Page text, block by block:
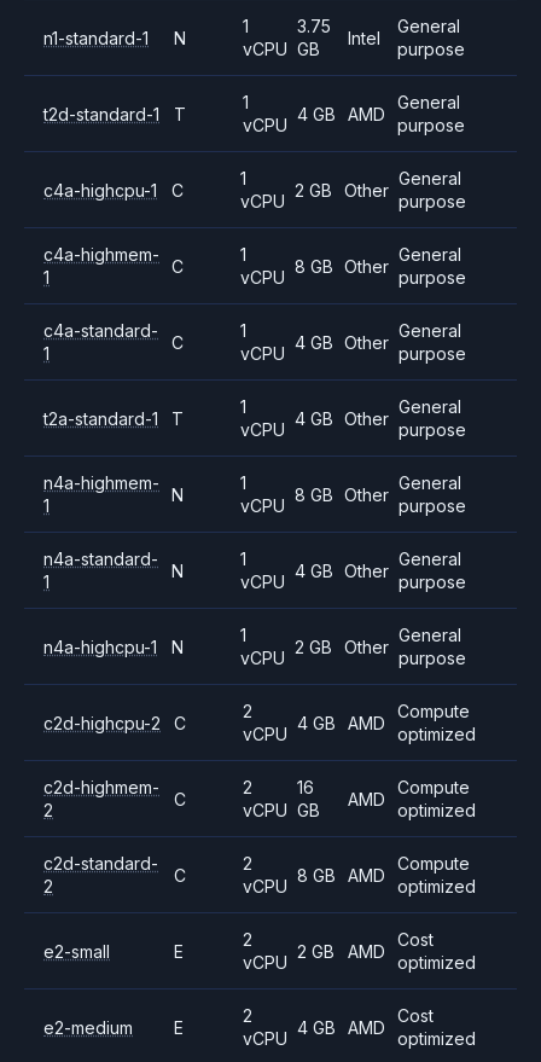
n1-standard-1 N
1
vCPU
3.75
GB
Intel
General
purpose
t2d-standard-1 T
1
vCPU
4 GB AMD
General
purpose
c4a-highcpu-1 C
1
vCPU
2 GB Other
General
purpose
c4a-highmem-
1
C
1
vCPU
8 GB Other
General
purpose
c4a-standard-
1
C
1
vCPU
4 GB Other
General
purpose
t2a-standard-1 T
1
vCPU
4 GB Other
General
purpose
n4a-highmem-
1
N
1
vCPU
8 GB Other
General
purpose
n4a-standard-
1
N
1
vCPU
4 GB Other
General
purpose
n4a-highcpu-1 N
1
vCPU
2 GB Other
General
purpose
c2d-highcpu-2 C
2
vCPU
4 GB AMD
Compute
optimized
c2d-highmem-
2
C
2
vCPU
16
GB
AMD
Compute
optimized
c2d-standard-
2
C
2
vCPU
8 GB AMD
Compute
optimized
e2-small E
2
vCPU
2 GB AMD
Cost
optimized
e2-medium E
2
vCPU
4 GB AMD
Cost
optimized